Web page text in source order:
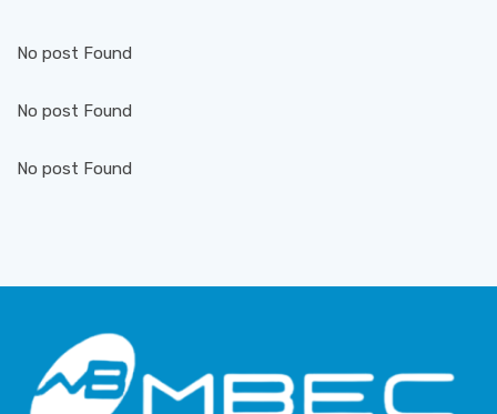
No post Found
No post Found
No post Found